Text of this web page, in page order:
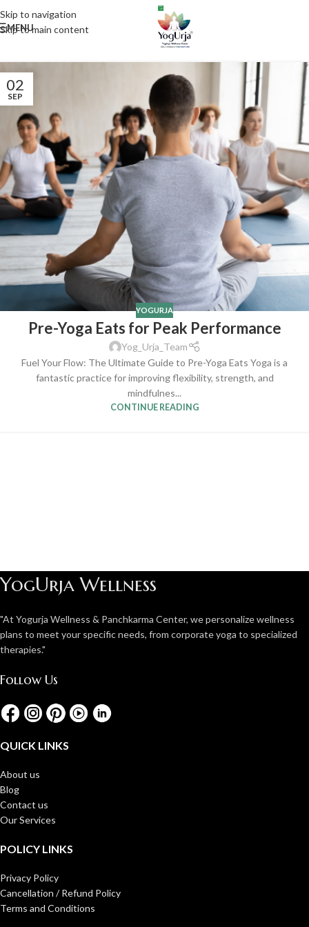
Skip to navigation
Skip to main content
MENU
02
SEP
YOGURJA
Pre-Yoga Eats for Peak Performance
Yog_Urja_Team
Fuel Your Flow: The Ultimate Guide to Pre-Yoga Eats Yoga is a
fantastic practice for improving flexibility, strength, and
mindfulnes...
CONTINUE READING
YogUrja Wellness
"At Yogurja Wellness & Panchkarma Center, we personalize wellness
plans to meet your specific needs, from corporate yoga to specialized
therapies."
Follow Us
QUICK LINKS
About us
Blog
Contact us
Our Services
POLICY LINKS
Privacy Policy
Cancellation / Refund Policy
Terms and Conditions